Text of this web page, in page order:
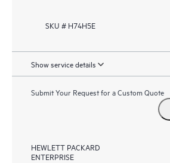
SKU # H74H5E
Show service details
Submit Your Request for a Custom Quote
HEWLETT PACKARD
ENTERPRISE